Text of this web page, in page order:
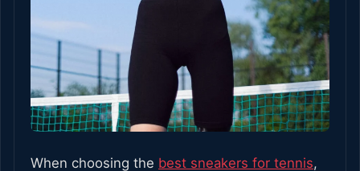
When choosing the best sneakers for tennis,